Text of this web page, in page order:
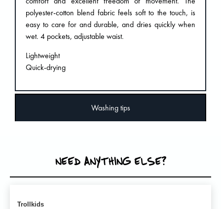
Washing tips
polyester-cotton blend fabric feels soft to the touch, is
easy to care for and durable, and dries quickly when
wet. 4 pockets, adjustable waist.
Lightweight
Quick-drying
NEED ANYTHING ELSE?
Trollkids